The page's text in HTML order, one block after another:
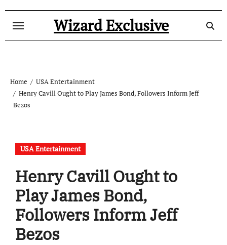
Wizard Exclusive
Home
USA Entertainment
Henry Cavill Ought to Play James Bond, Followers Inform Jeff
Bezos
USA Entertainment
Henry Cavill Ought to
Play James Bond,
Followers Inform Jeff
Bezos